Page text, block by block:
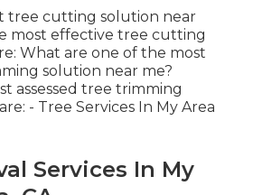
tree cutting solution near
most effective tree cutting
What are one of the most
solution near me?
assessed tree trimming
- Tree Services In My Area
Services In My